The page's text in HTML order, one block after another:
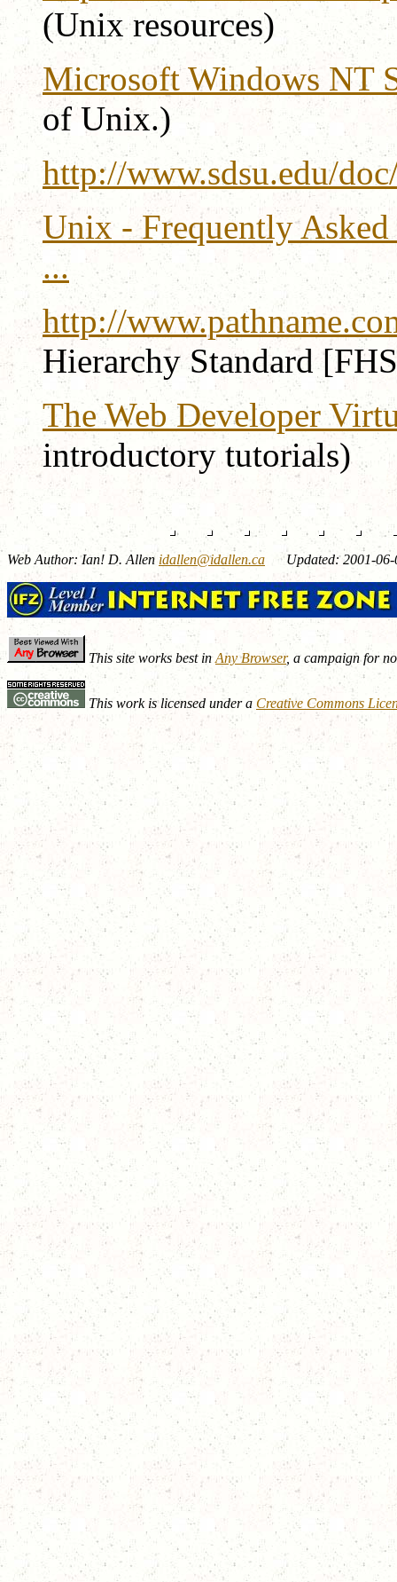
(Unix resources)
Microsoft Windows NT
of Unix.)
http://www.sdsu.edu/
Unix - Frequently
...
http://
Hierarchy Standard
The Web Developer
introductory tutorials)
Web Author: Ian! D. Allen idallen@idallen.ca Updated: 2001-
This site works best inAny Browser, a campaign for
This work is licensed under a Creative Commons